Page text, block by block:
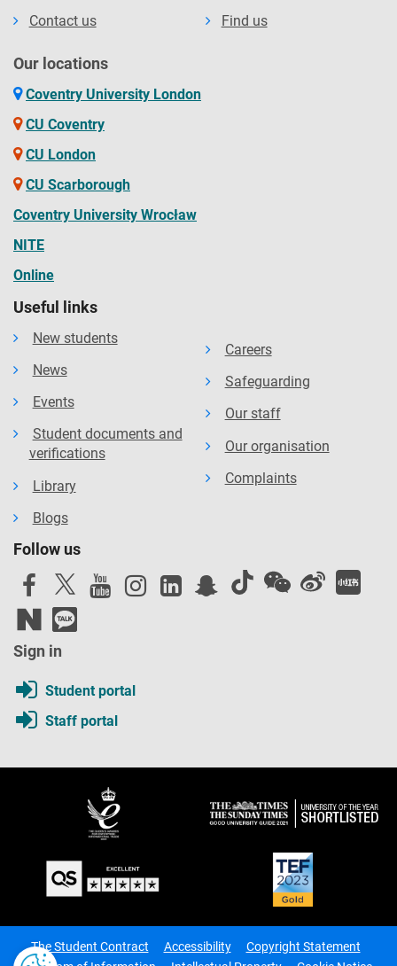
Contact us
Find us
Our locations
Coventry University London
CU Coventry
CU London
CU Scarborough
Coventry University Wrocław
NITE
Online
Useful links
New students
News
Events
Student documents and
verifications
Library
Blogs
Careers
Safeguarding
Our staff
Our organisation
Complaints
Follow us
Sign in
Student portal
Staff portal
The Student Contract Accessibility
Copyright Statement